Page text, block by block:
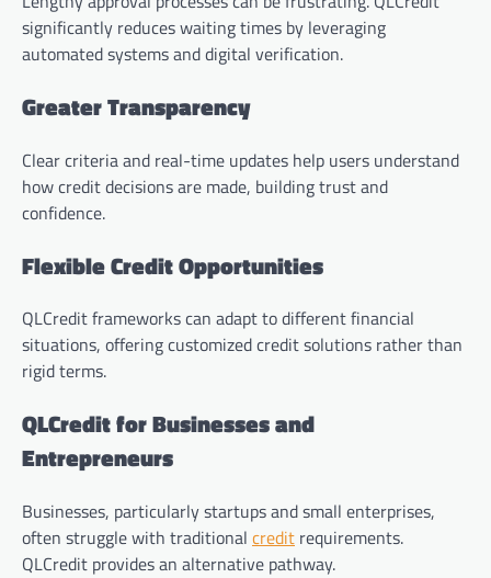
significantly reduces waiting times by leveraging
automated systems and digital verification.
Greater Transparency
Clear criteria and real-time updates help users understand
how credit decisions are made, building trust and
confidence.
Flexible Credit Opportunities
QLCredit frameworks can adapt to different financial
situations, offering customized credit solutions rather than
rigid terms.
QLCredit for Businesses and
Entrepreneurs
Businesses, particularly startups and small enterprises,
often struggle with traditional credit requirements.
QLCredit provides an alternative pathway.